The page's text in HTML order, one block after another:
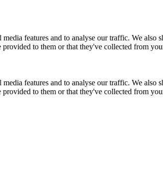
features and to analyse our traffic. We
to them or that they've collected from
features and to analyse our traffic. We
to them or that they've collected from